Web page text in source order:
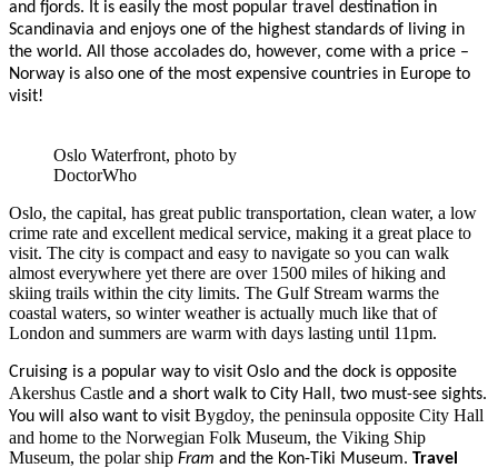
and fjords. It is easily the most popular travel destination in
Scandinavia and enjoys one of the highest standards of living in
the world. All those accolades do, however, come with a price –
Norway is also one of the most expensive countries in Europe to
visit!
Oslo Waterfront, photo by
DoctorWho
Oslo, the capital, has great public transportation, clean water, a low
crime rate and excellent medical service, making it a great place to
visit. The city is compact and easy to navigate so you can walk
almost everywhere yet there are over 1500 miles of hiking and
skiing trails within the city limits. The Gulf Stream warms the
coastal waters, so winter weather is actually much like that of
London and summers are warm with days lasting until 11pm.
Cruising is a popular way to visit Oslo and the dock is opposite
Akershus Castle and a short walk to City Hall, two must-see sights.
You will also want to visit Bygdoy, the peninsula opposite City Hall
and home to the Norwegian Folk Museum, the Viking Ship
Museum, the polar ship Fram and the Kon-Tiki Museum. Travel